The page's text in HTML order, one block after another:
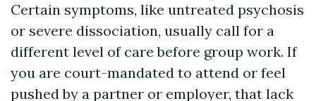
Certain symptoms, like untreated psychosis
or severe dissociation, usually call for a
different level of care before group work. If
you are court-mandated to attend or feel
pushed by a partner or employer, that lack